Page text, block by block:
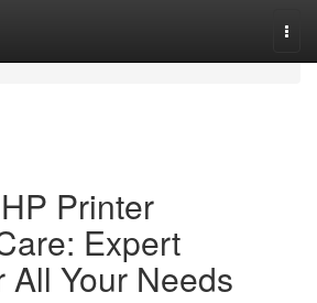
Printer
Expert
All Your Needs